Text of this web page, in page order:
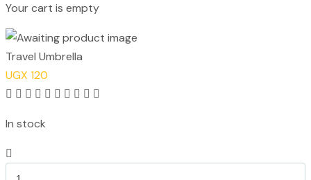
Your cart is empty
Travel Umbrella
UGX 120
5
In stock
Umbrella